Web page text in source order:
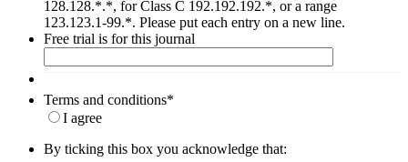
128.128.*.*, for Class C 192.192.192.*, or a range
123.123.1-99.*. Please put each entry on a new line.
Free trial is for this journal
Terms and conditions*
I agree
By ticking this box you acknowledge that: